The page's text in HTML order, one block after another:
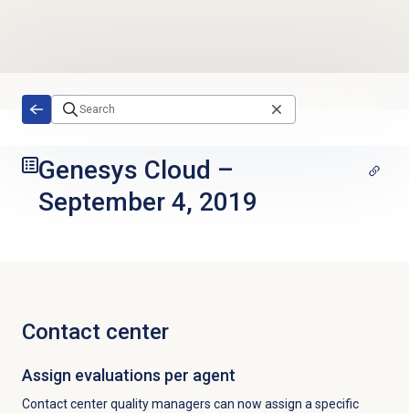
Genesys Cloud –
September 4, 2019
Contact center
Assign evaluations per agent
Contact center quality managers can now assign a specific